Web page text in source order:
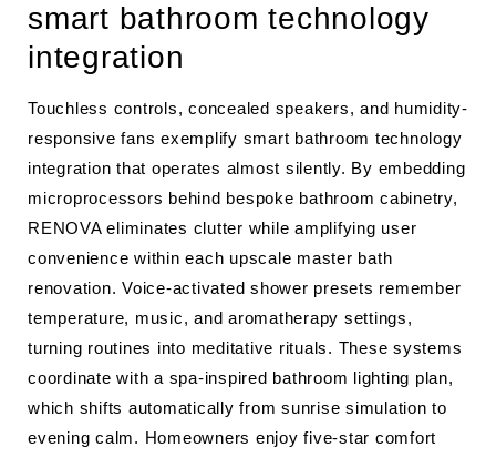
smart bathroom technology
integration
Touchless controls, concealed speakers, and humidity-
responsive fans exemplify smart bathroom technology
integration that operates almost silently. By embedding
microprocessors behind bespoke bathroom cabinetry,
RENOVA eliminates clutter while amplifying user
convenience within each upscale master bath
renovation. Voice-activated shower presets remember
temperature, music, and aromatherapy settings,
turning routines into meditative rituals. These systems
coordinate with a spa-inspired bathroom lighting plan,
which shifts automatically from sunrise simulation to
evening calm. Homeowners enjoy five-star comfort